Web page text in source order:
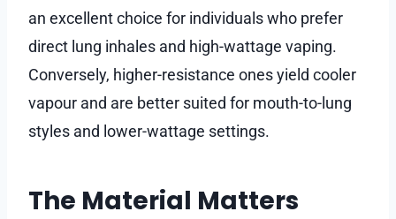
an excellent choice for individuals who prefer
direct lung inhales and high-wattage vaping.
Conversely, higher-resistance ones yield cooler
vapour and are better suited for mouth-to-lung
styles and lower-wattage settings.
The Material Matters